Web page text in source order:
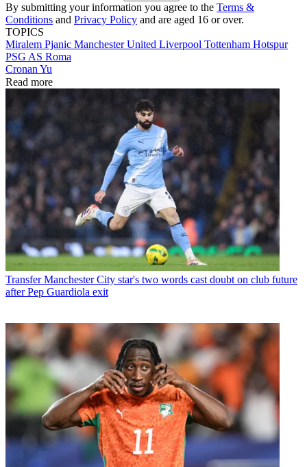
By submitting your information you agree to the Terms &
Conditions and Privacy Policy and are aged 16 or over.
TOPICS
Miralem Pjanic Manchester United Liverpool Tottenham Hotspur
PSG AS Roma
Cronan Yu
Read more
Transfer Manchester City star's two words cast doubt on club future
after Pep Guardiola exit